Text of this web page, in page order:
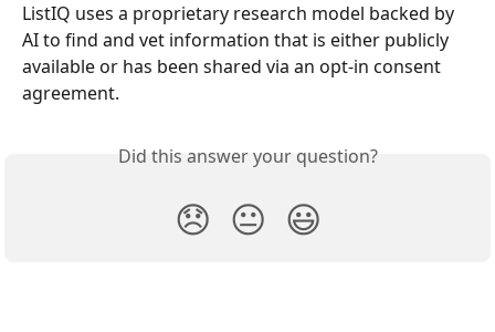
ListIQ uses a proprietary research model backed by
AI to find and vet information that is either publicly
available or has been shared via an opt-in consent
agreement.
Did this answer your question?
😞 😐 😃